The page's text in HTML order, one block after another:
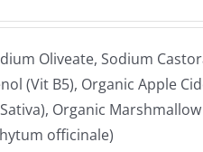
Oliveate, Sodium
(Vit B5), Organic Apple
Organic
officinale)